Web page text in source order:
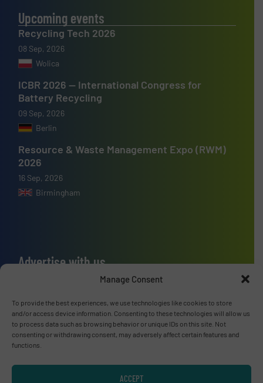
Manage Consent
To provide the best experiences, we use technologies like cookies to store
and/or access device information. Consenting to these technologies will allow us
to process data such as browsing behavior or unique IDs on this site. Not
consenting or withdrawing consent, may adversely affect certain features and
functions.
ACCEPT
Upcoming events
Recycling Tech 2026
08 Sep, 2026
Wolica
ICBR 2026 — International Congress for
Battery Recycling
09 Sep, 2026
Berlin
Resource & Waste Management Expo (RWM)
2026
16 Sep, 2026
Birmingham
Advertise with us
ADVERTISE WITH US
Connect with us
LINKEDIN